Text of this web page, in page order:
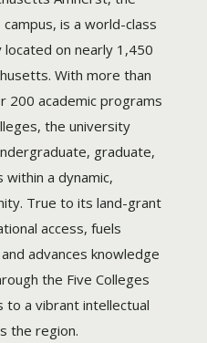
is a world-class
on nearly 1,450
With more than
200 academic programs
the university
graduate,
a dynamic,
True to its land-grant
access, fuels
advances knowledge
the Five Colleges
a vibrant intellectual
the region.